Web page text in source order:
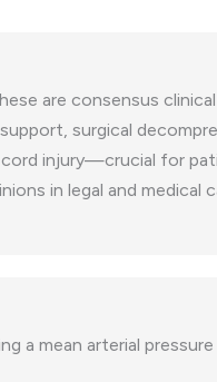
are consensus clinical
surgical
injury—crucial for
in legal and medical
a mean arterial